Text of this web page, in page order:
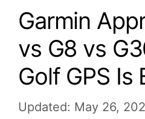
Garmin
vs G8 vs
Golf GPS Is
Updated: May 26,